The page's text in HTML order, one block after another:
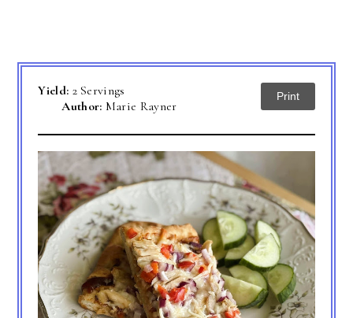
Yield: 2 Servings
Author: Marie Rayner
Print